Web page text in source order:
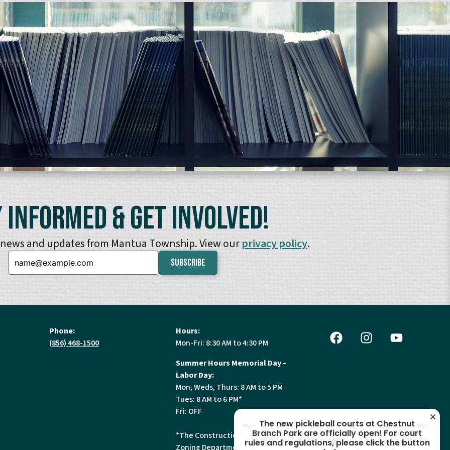
Informed & Get Involved!
and updates from Mantua Township. View ourprivacy policy.
Email:
Phone:
(856) 468-1500
Hours:
Mon-Fri: 8:30 AM to 4:30 PM
Summer Hours Memorial Day –
Labor Day:
Mon, Weds, Thurs: 8 AM to 5 PM
Tues: 8 AM to 6 PM*
Fri: OFF
*The Construction, Land Use and
Zoning Departments will have
The new pickleball courts at Chestnut
Branch Park are officially open! For court
rules and regulations, please click the button